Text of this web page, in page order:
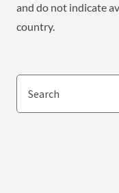
and do not indicate
country.
Search